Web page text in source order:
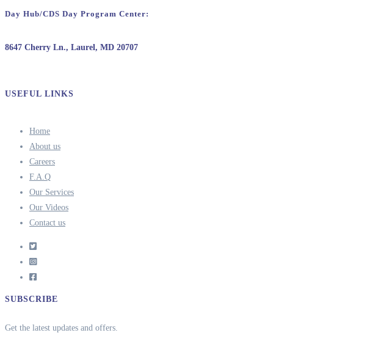
Day Hub/CDS Day Program Center:
8647 Cherry Ln., Laurel, MD 20707
USEFUL LINKS
Home
About us
Careers
F.A.Q
Our Services
Our Videos
Contact us
SUBSCRIBE
Get the latest updates and offers.